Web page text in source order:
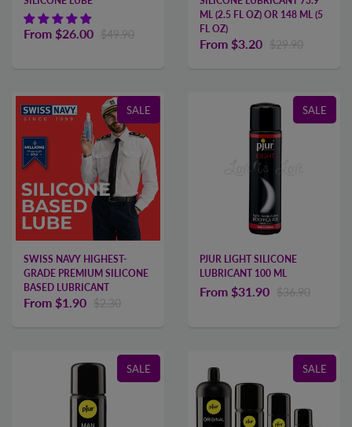
From $26.00 $49.90
ML (2.5 FL OZ) OR 148 ML (5
FL OZ)
From $3.20 $29.90
SALE
SWISS NAVY HIGHEST-
GRADE PREMIUM SILICONE
BASED LUBRICANT
From $1.90 $2.30
SALE
PJUR LIGHT SILICONE
LUBRICANT 100 ML
From $31.90 $36.90
SALE SALE